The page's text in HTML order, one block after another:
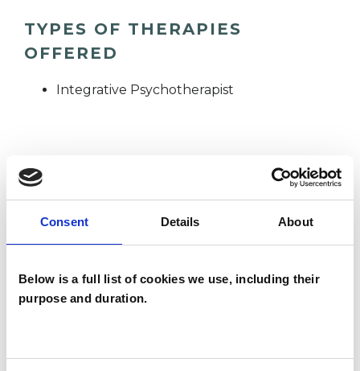
Consent Details About
Below is a full list of cookies we use, including their
purpose and duration.
TYPES OF THERAPIES
OFFERED
Integrative Psychotherapist
WHAT I CAN HELP WITH
ADHD Age-related Issues
Anorexia Anxiety Bereavement
Cancer Cultural Issues
Eating Disorders